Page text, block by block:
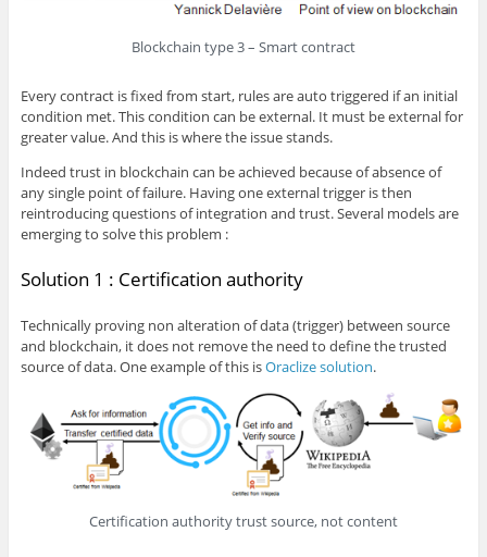
Blockchain type 3 – Smart contract
Every contract is fixed from start, rules are auto triggered if an initial
condition met. This condition can be external. It must be external for
greater value. And this is where the issue stands.
Indeed trust in blockchain can be achieved because of absence of
any single point of failure. Having one external trigger is then
reintroducing questions of integration and trust. Several models are
emerging to solve this problem :
Solution 1 : Certification authority
Technically proving non alteration of data (trigger) between source
and blockchain, it does not remove the need to define the trusted
source of data. One example of this isOraclize solution.
Certification authority trust source, not content